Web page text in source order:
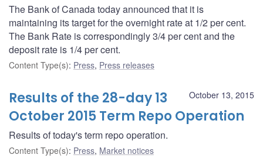
The Bank of Canada today announced that it is
maintaining its target for the overnight rate at 1/2 per cent.
The Bank Rate is correspondingly 3/4 per cent and the
deposit rate is 1/4 per cent.
Content Type(s): Press, Press releases
October 13, 2015
Results of the 28-day 13
October 2015 Term Repo Operation
Results of today's term repo operation.
Content Type(s): Press, Market notices